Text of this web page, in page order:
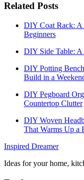
Related Posts
DIY Coat Rack: A
Beginners
DIY Side Table:
DIY Potting
Build in a
DIY Pegboard
Countertop Clutter
DIY Woven
That Warms Up a
Inspired Dreamer
Ideas for your home,